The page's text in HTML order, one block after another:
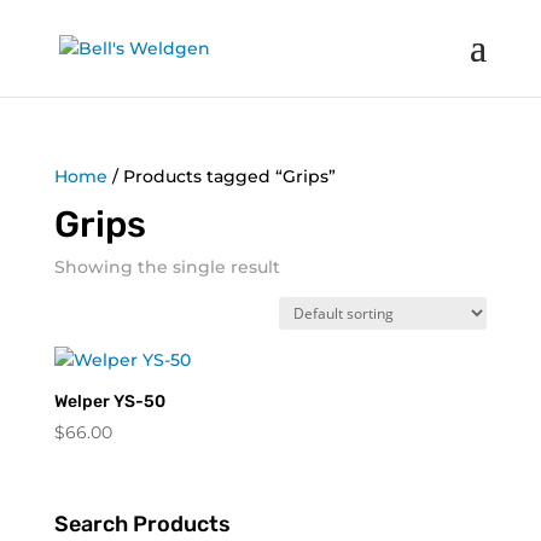
Home / Products tagged “Grips”
Grips
Showing the single result
Welper YS-50
$66.00
Search Products